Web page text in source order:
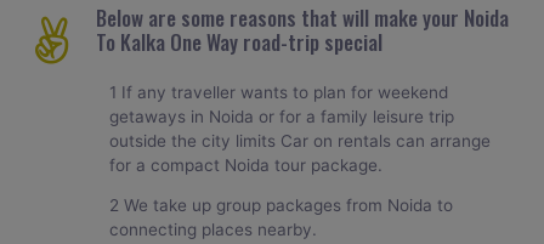
Below are some reasons that will make your Noida
To Kalka One Way road-trip special
1 If any traveller wants to plan for weekend
getaways in Noida or for a family leisure trip
outside the city limits Car on rentals can arrange
for a compact Noida tour package.
2 We take up group packages from Noida to
connecting places nearby.